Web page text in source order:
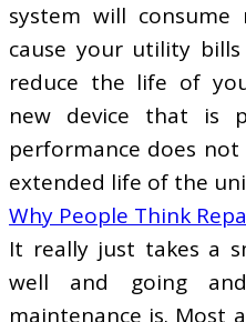
system will
cause your utility
reduce the life of
new device that is
performance does
extended life of the
Why People Think
It really just takes a
well and going
maintenance is. Most